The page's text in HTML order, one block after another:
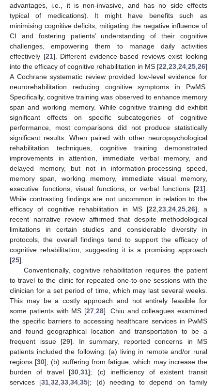
advantages, i.e., it is non-invasive, and has no side effects
typical of medications). It might have benefits such as
minimising cognitive deficits, mitigating the negative influence of
CI and fostering patients’ understanding of their cognitive
challenges, empowering them to manage daily activities
effectively [21]. Different evidence-based reviews exist looking
into the efficacy of cognitive rehabilitation in MS [22 23 24 25 26]
A Cochrane systematic review provided low-level evidence for
neurorehabilitation reducing cognitive symptoms in PwMS.
Specifically, cognitive training was observed to enhance memory
span and working memory. While cognitive training did exhibit
significant effects on specific subcategories of cognitive
performance, most comparisons did not produce statistically
significant results. When paired with other neuropsychological
rehabilitation techniques, cognitive training demonstrated
improvements in attention, immediate verbal memory, and
delayed memory, but not in information-processing speed,
memory span, working memory, immediate visual memory,
executive functions, visual functions, or verbal functions [21].
While contrasting findings are not uncommon in relation to the
efficacy of cognitive rehabilitation in MS [22 23 24 25 26], a
recent narrative review affirmed that despite methodological
limitations in certain studies and considerable diversity in
protocols, the overall findings tend to support the efficacy of
cognitive rehabilitation, suggesting it is a promising approach
[25].
Conventionally, cognitive rehabilitation requires the patient
to travel to the clinic for repeated one-to-one sessions with the
clinician for a set period of time, which may last several weeks.
This may be a costly approach and not entirely feasible for
some patients with MS [27 28]. Chiu and colleagues examined
the specific barriers to accessing healthcare services in PwMS
and found geographical location and transportation to be a
frequent issue [29]. In summary, reported concerns in MS
patients included the following: (a) living in remote and/or rural
regions [30]; (b) suffering from fatigue, which may increase the
burden of travel [30 ,31]; (c) inefficiency of existent transit
services [31 ,32 ,33 ,34 ,35]; (d) needing to depend on family